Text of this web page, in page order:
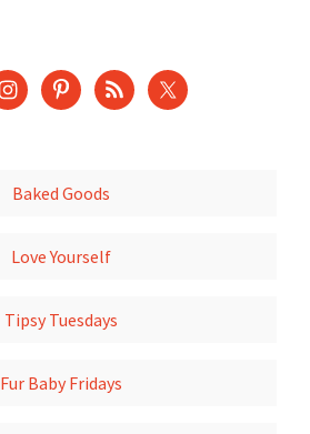
Baked Goods
Love Yourself
Tipsy Tuesdays
Fur Baby Fridays